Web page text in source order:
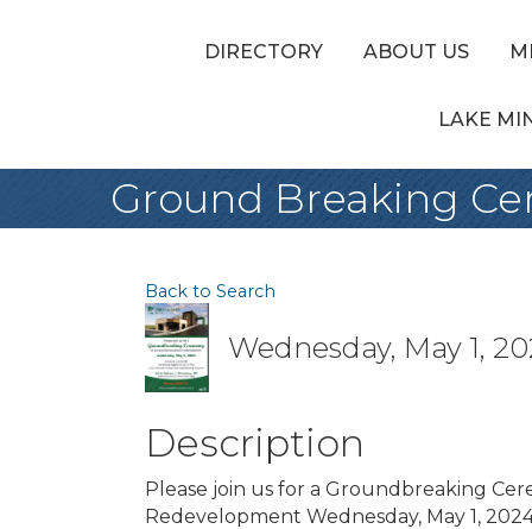
DIRECTORY ABOUT US
LAKE
Ground Breaking
Back to Search
Wednesday, May 1,
Description
Please join us for a Groundbreaking
Redevelopment Wednesday, May 1,